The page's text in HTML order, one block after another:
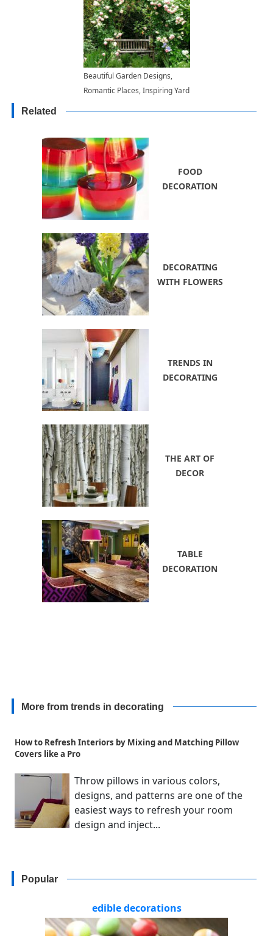
Beautiful Garden Designs,
Romantic Places, Inspiring Yard
Related
FOOD
DECORATION
DECORATING
WITH FLOWERS
TRENDS IN
DECORATING
THE ART OF
DECOR
TABLE
DECORATION
More from trends in decorating
How to Refresh Interiors by Mixing and Matching Pillow
Covers like a Pro
Throw pillows in various colors,
designs, and patterns are one of the
easiest ways to refresh your room
design and inject...
Popular
edible decorations